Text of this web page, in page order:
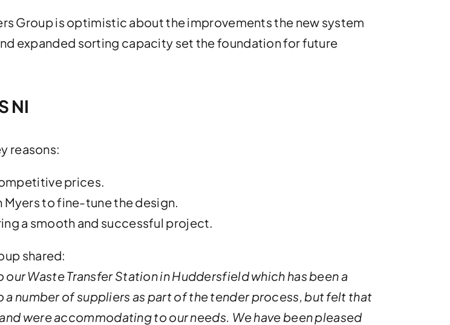
Group is optimistic about the improvements the new system
expanded sorting capacity set the foundation for future
NI
reasons:
prices.
Myers to fine-tune the design.
a smooth and successful project.
shared:
Waste Transfer Station in Huddersfield which has been a
number of suppliers as part of the tender process, but felt that
were accommodating to our needs. We have been pleased